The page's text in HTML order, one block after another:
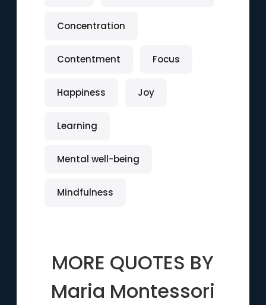
Concentration
Contentment Focus
Happiness Joy
Learning
Mental well-being
Mindfulness
MORE QUOTES BY
Maria Montessori